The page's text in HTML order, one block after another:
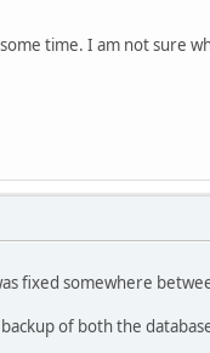
time. I am not sure
fixed somewhere
of both the